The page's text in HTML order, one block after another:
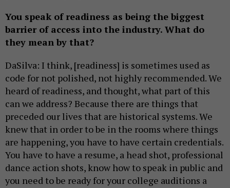
You speak of readiness as being the biggest
barrier of access into the industry. What do
they mean by that?
DaSilva: I think, [readiness] is sometimes used as
code for not polished, not highly recommended. We
heard of readiness, and thought, what part of this
can we address? Because there are things that
preceded our lives that are historical systems. We
knew that in order to be in the rooms where things
are happening, you have to have certain credentials.
You have to have a resume, a head shot, professional
dance action shots, know how to speak in public and
you need to be ready for your college auditions a